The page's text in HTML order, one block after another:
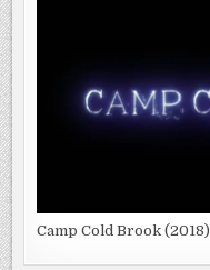
Camp Cold Brook (2018)